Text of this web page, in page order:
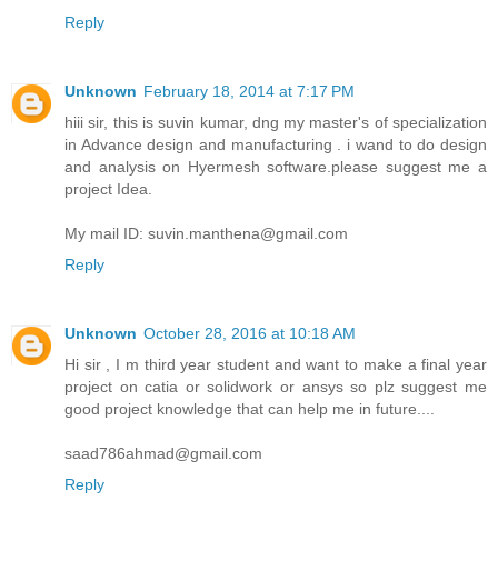
Reply
Unknown February 18, 2014 at 7:17 PM
hiii sir, this is suvin kumar, dng my master's of specialization
in Advance design and manufacturing . i wand to do design
and analysis on Hyermesh software.please suggest me a
project Idea.
My mail ID: suvin.manthena@gmail.com
Reply
Unknown October 28, 2016 at 10:18 AM
Hi sir , I m third year student and want to make a final year
project on catia or solidwork or ansys so plz suggest me
good project knowledge that can help me in future....
saad786ahmad@gmail.com
Reply